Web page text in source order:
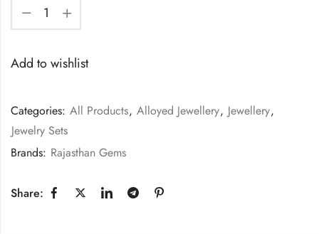
Add to wishlist
Categories: All Products, Alloyed Jewellery, Jewellery,
Jewelry Sets
Brands: Rajasthan Gems
Share: